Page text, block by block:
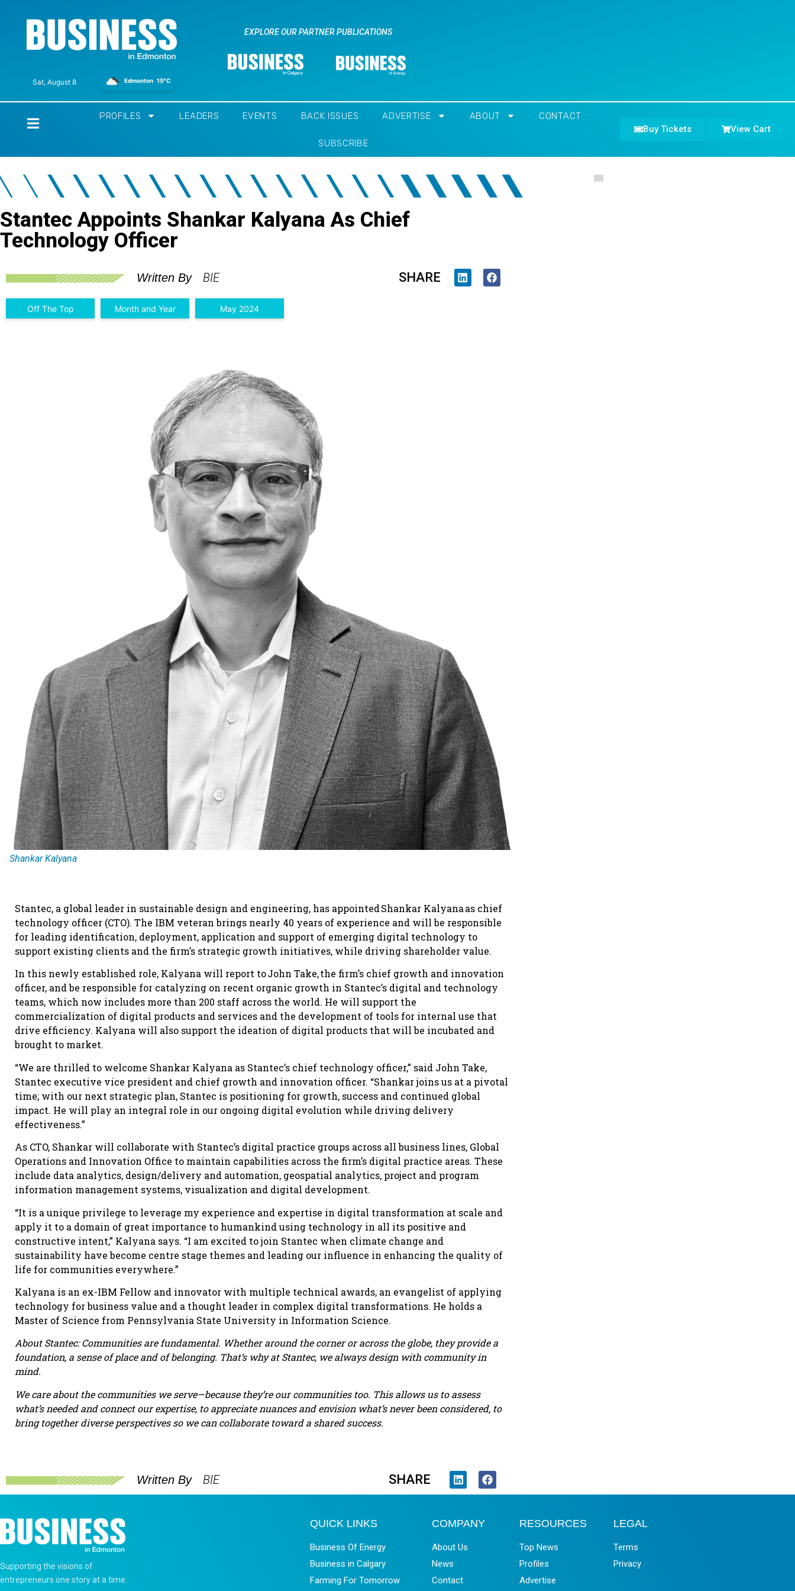
Sat, August 8 Edmonton 15°C
EXPLORE OUR PARTNER PUBLICATIONS
PROFILES LEADERS EVENTS BACK ISSUES ADVERTISE ABOUT CONTACT
SUBSCRIBE
Buy Tickets View Cart
Stantec Appoints Shankar Kalyana As Chief
Technology Officer
Written By BIE SHARE
Off The Top Month and Year May 2024
Shankar Kalyana
Stantec, a global leader in sustainable design and engineering, has appointed Shankar Kalyana as chief
technology officer (CTO). The IBM veteran brings nearly 40 years of experience and will be responsible
for leading identification, deployment, application and support of emerging digital technology to
support existing clients and the firm’s strategic growth initiatives, while driving shareholder value.
In this newly established role, Kalyana will report to John Take, the firm’s chief growth and innovation
officer, and be responsible for catalyzing on recent organic growth in Stantec’s digital and technology
teams, which now includes more than 200 staff across the world. He will support the
commercialization of digital products and services and the development of tools for internal use that
drive efficiency. Kalyana will also support the ideation of digital products that will be incubated and
brought to market.
“We are thrilled to welcome Shankar Kalyana as Stantec’s chief technology officer,” said John Take,
Stantec executive vice president and chief growth and innovation officer. “Shankar joins us at a pivotal
time; with our next strategic plan, Stantec is positioning for growth, success and continued global
impact. He will play an integral role in our ongoing digital evolution while driving delivery
effectiveness.”
As CTO, Shankar will collaborate with Stantec’s digital practice groups across all business lines, Global
Operations and Innovation Office to maintain capabilities across the firm’s digital practice areas. These
include data analytics, design/delivery and automation, geospatial analytics, project and program
information management systems, visualization and digital development.
“It is a unique privilege to leverage my experience and expertise in digital transformation at scale and
apply it to a domain of great importance to humankind using technology in all its positive and
constructive intent,” Kalyana says. “I am excited to join Stantec when climate change and
sustainability have become centre stage themes and leading our influence in enhancing the quality of
life for communities everywhere.”
Kalyana is an ex-IBM Fellow and innovator with multiple technical awards, an evangelist of applying
technology for business value and a thought leader in complex digital transformations. He holds a
Master of Science from Pennsylvania State University in Information Science.
About Stantec: Communities are fundamental. Whether around the corner or across the globe, they provide a
foundation, a sense of place and of belonging. That’s why at Stantec, we always design with community in
mind.
We care about the communities we serve—because they’re our communities too. This allows us to assess
what’s needed and connect our expertise, to appreciate nuances and envision what’s never been considered, to
bring together diverse perspectives so we can collaborate toward a shared success.
Written By BIE SHARE
Supporting the visions of
entrepreneurs one story at a time.
QUICK LINKS
Business Of Energy
Business in Calgary
Farming For Tomorrow
COMPANY
About Us
News
Contact
RESOURCES
Top News
Profiles
Advertise
LEGAL
Terms
Privacy